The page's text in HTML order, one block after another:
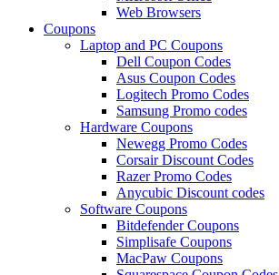
Web Browsers
Coupons
Laptop and PC Coupons
Dell Coupon Codes
Asus Coupon Codes
Logitech Promo Codes
Samsung Promo codes
Hardware Coupons
Newegg Promo Codes
Corsair Discount Codes
Razer Promo Codes
Anycubic Discount codes
Software Coupons
Bitdefender Coupons
Simplisafe Coupons
MacPaw Coupons